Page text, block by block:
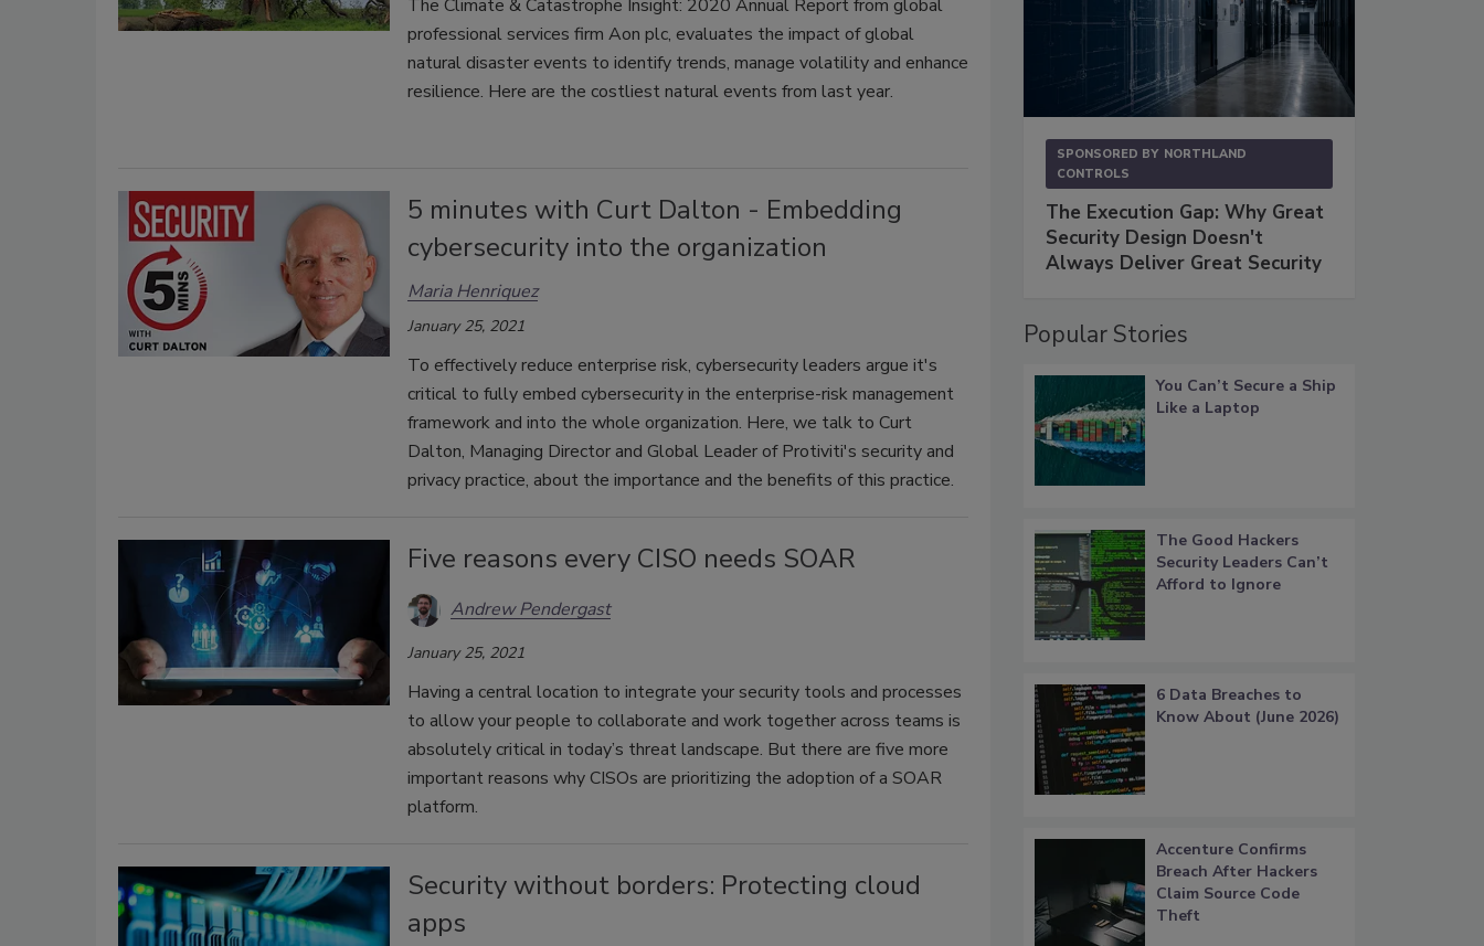
The Climate & Catastrophe Insight: 2020 Annual Report from global
professional services firm Aon plc, evaluates the impact of global
natural disaster events to identify trends, manage volatility and enhance
resilience. Here are the costliest natural events from last year.
5 minutes with Curt Dalton - Embedding
cybersecurity into the organization
Maria Henriquez
January 25, 2021
To effectively reduce enterprise risk, cybersecurity leaders argue it's
critical to fully embed cybersecurity in the enterprise-risk management
framework and into the whole organization. Here, we talk to Curt
Dalton, Managing Director and Global Leader of Protiviti's security and
privacy practice, about the importance and the benefits of this practice.
Five reasons every CISO needs SOAR
Andrew Pendergast
January 25, 2021
Having a central location to integrate your security tools and processes
to allow your people to collaborate and work together across teams is
absolutely critical in today’s threat landscape. But there are five more
important reasons why CISOs are prioritizing the adoption of a SOAR
platform.
Security without borders: Protecting cloud
apps
SPONSORED BY NORTHLAND
CONTROLS
The Execution Gap: Why Great
Security Design Doesn't
Always Deliver Great Security
Popular Stories
You Can’t Secure a Ship
Like a Laptop
The Good Hackers
Security Leaders Can’t
Afford to Ignore
6 Data Breaches to
Know About (June 2026)
Accenture Confirms
Breach After Hackers
Claim Source Code
Theft